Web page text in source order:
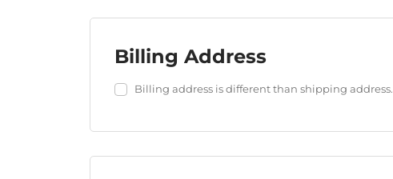
Billing Address
Billing address is different than shipping address.
Login